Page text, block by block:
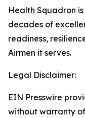
Health Squadron
decades of
readiness,
Airmen it serves.
Legal Disclaimer:
EIN Presswire
without warranty